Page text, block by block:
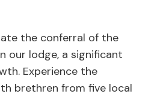
the conferral of the
our lodge, a significant
Experience the
brethren from five local